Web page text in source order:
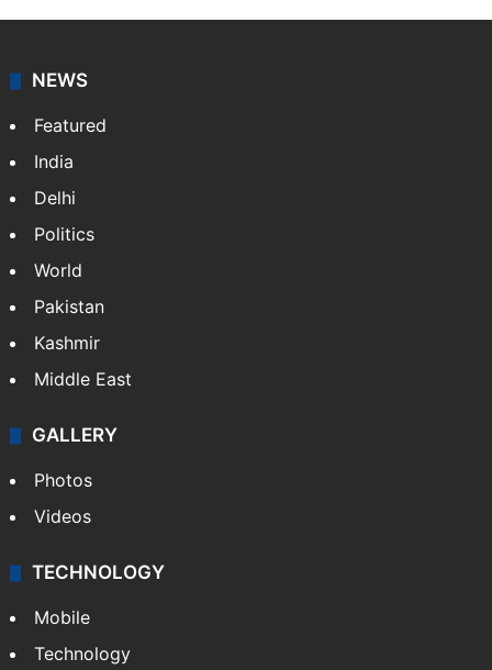
NEWS
Featured
India
Delhi
Politics
World
Pakistan
Kashmir
Middle East
GALLERY
Photos
Videos
TECHNOLOGY
Mobile
Technology